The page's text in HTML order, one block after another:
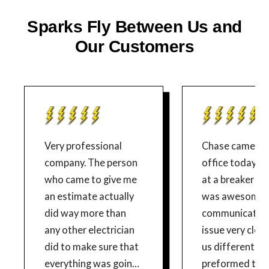
Sparks Fly Between Us and
Our Customers
Very professional
company. The person
who came to give me
an estimate actually
did way more than
any other electrician
did to make sure that
everything was going
Chase came
office today
at a breaker
was
issue very
us different
preformed the